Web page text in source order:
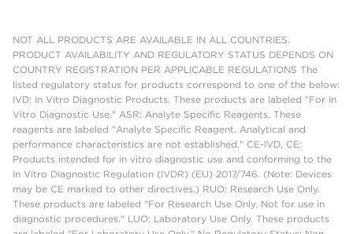
NOT ALL PRODUCTS ARE AVAILABLE IN ALL COUNTRIES.
PRODUCT AVAILABILITY AND REGULATORY STATUS DEPENDS ON
COUNTRY REGISTRATION PER APPLICABLE REGULATIONS The
listed regulatory status for products correspond to one of the below:
IVD: In Vitro Diagnostic Products. These products are labeled "For In
Vitro Diagnostic Use." ASR: Analyte Specific Reagents. These
reagents are labeled "Analyte Specific Reagent. Analytical and
performance characteristics are not established." CE-IVD, CE:
Products intended for in vitro diagnostic use and conforming to the
In Vitro Diagnostic Regulation (IVDR) (EU) 2017/746. (Note: Devices
may be CE marked to other directives.) RUO: Research Use Only.
These products are labeled "For Research Use Only. Not for use in
diagnostic procedures." LUO: Laboratory Use Only. These products